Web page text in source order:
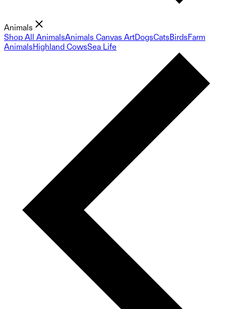
Animals
Shop All AnimalsAnimals Canvas ArtDogsCatsBirdsFarm
AnimalsHighland CowsSea Life